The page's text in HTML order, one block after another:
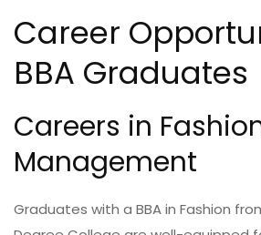
Career
BBA Graduates
Careers in
Management
Graduates with a BBA in Fashion